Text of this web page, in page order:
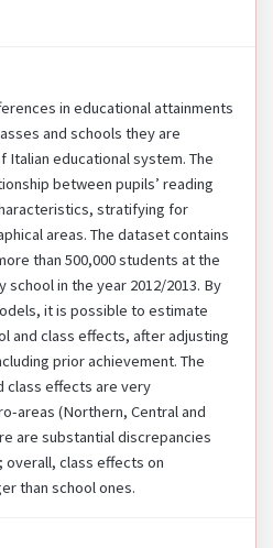
in educational attainments
and schools they are
educational system. The
between pupils’ reading
stratifying for
areas. The dataset contains
than 500,000 students at the
in the year 2012/2013. By
it is possible to estimate
and class effects, after adjusting
prior achievement. The
class effects are very
areas (Northern, Central and
are substantial discrepancies
overall, class effects on
than school ones.